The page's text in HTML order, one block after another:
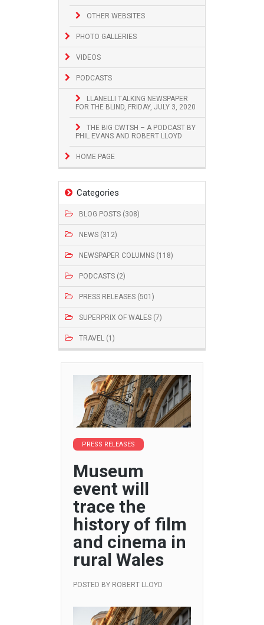
OTHER WEBSITES
PHOTO GALLERIES
VIDEOS
PODCASTS
LLANELLI TALKING NEWSPAPER
FOR THE BLIND, FRIDAY, JULY 3, 2020
THE BIG CWTSH – A PODCAST BY
PHIL EVANS AND ROBERT LLOYD
HOME PAGE
Categories
BLOG POSTS (308)
NEWS (312)
NEWSPAPER COLUMNS (118)
PODCASTS (2)
PRESS RELEASES (501)
SUPERPRIX OF WALES (7)
TRAVEL (1)
PRESS RELEASES
Museum
event will
trace the
history of film
and cinema in
rural Wales
POSTED BY ROBERT LLOYD